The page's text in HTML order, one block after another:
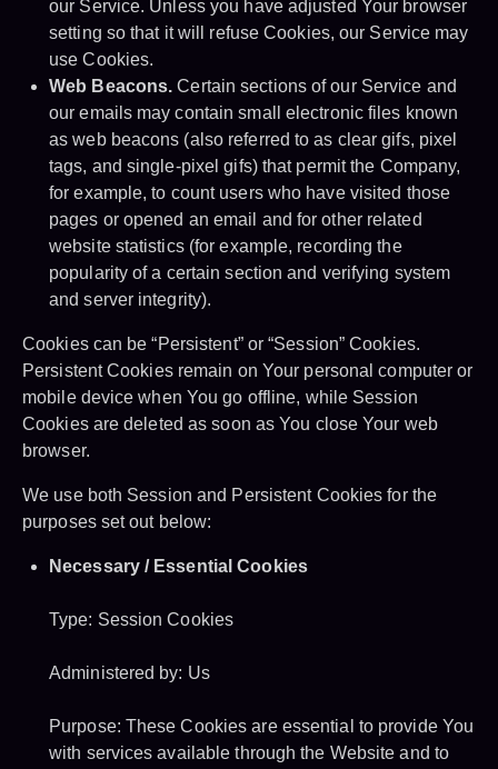
our Service. Unless you have adjusted Your browser
setting so that it will refuse Cookies, our Service may
use Cookies.
Web Beacons. Certain sections of our Service and
our emails may contain small electronic files known
as web beacons (also referred to as clear gifs, pixel
tags, and single-pixel gifs) that permit the Company,
for example, to count users who have visited those
pages or opened an email and for other related
website statistics (for example, recording the
popularity of a certain section and verifying system
and server integrity).
Cookies can be “Persistent” or “Session” Cookies.
Persistent Cookies remain on Your personal computer or
mobile device when You go offline, while Session
Cookies are deleted as soon as You close Your web
browser.
We use both Session and Persistent Cookies for the
purposes set out below:
Necessary / Essential Cookies
Type: Session Cookies
Administered by: Us
Purpose: These Cookies are essential to provide You
with services available through the Website and to